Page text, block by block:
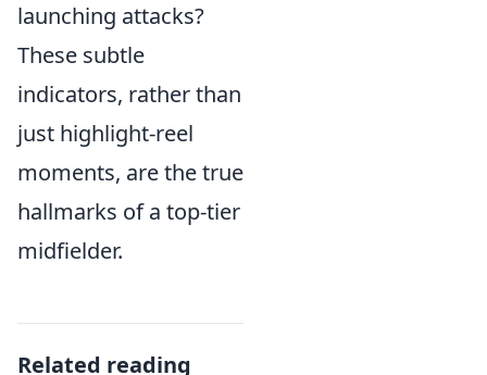
launching attacks?
These subtle
indicators, rather than
just highlight-reel
moments, are the true
hallmarks of a top-tier
midfielder.
Related reading